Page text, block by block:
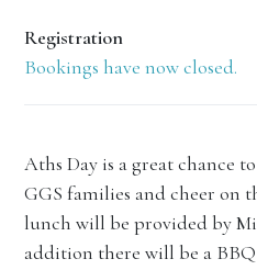
Registration
Bookings have now closed.
Aths Day is a great chance
GGS families and cheer on
lunch will be provided by
addition there will be a